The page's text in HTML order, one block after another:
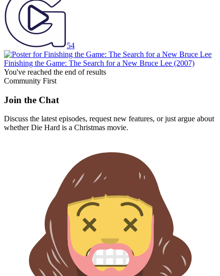
54
Finishing the Game: The Search for a New Bruce Lee (2007)
You've reached the end of results
Community First
Join the Chat
Discuss the latest episodes, request new features, or just argue about
whetherDie Hard is a Christmas movie.